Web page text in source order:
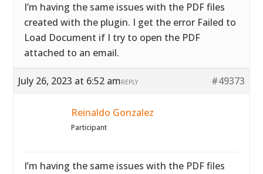
I’m having the same issues with the PDF files
created with the plugin. I get the error Failed to
Load Document if I try to open the PDF
attached to an email.
July 26, 2023 at 6:52 am #49373
REPLY
Reinaldo Gonzalez
Participant
I’m having the same issues with the PDF files